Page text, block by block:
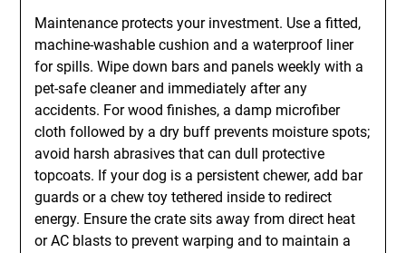
Maintenance protects your investment. Use a fitted,
machine-washable cushion and a waterproof liner
for spills. Wipe down bars and panels weekly with a
pet-safe cleaner and immediately after any
accidents. For wood finishes, a damp microfiber
cloth followed by a dry buff prevents moisture spots;
avoid harsh abrasives that can dull protective
topcoats. If your dog is a persistent chewer, add bar
guards or a chew toy tethered inside to redirect
energy. Ensure the crate sits away from direct heat
or AC blasts to prevent warping and to maintain a